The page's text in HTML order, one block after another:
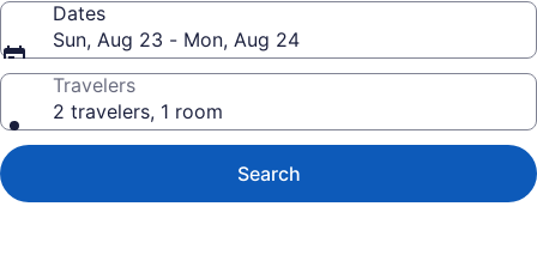
Dates
Sun, Aug 23 - Mon, Aug 24
Travelers
2 travelers, 1 room
Search